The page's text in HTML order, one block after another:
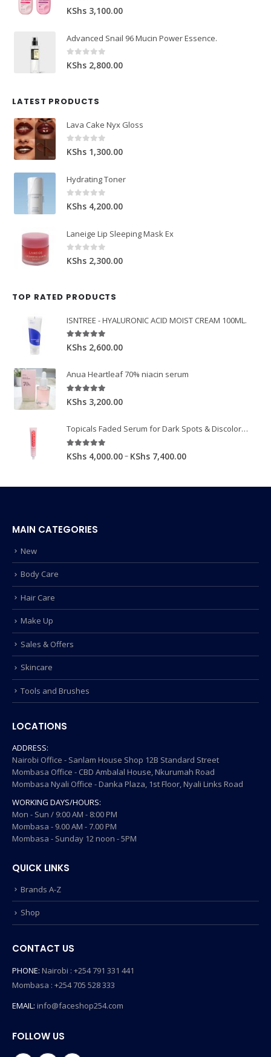
0out of 5
KShs 3,100.00
Advanced Snail 96 Mucin Power Essence.
0out of 5
KShs 2,800.00
LATEST PRODUCTS
Lava Cake Nyx Gloss
0out of 5
KShs 1,300.00
Hydrating Toner
0out of 5
KShs 4,200.00
Laneige Lip Sleeping Mask Ex
0out of 5
KShs 2,300.00
TOP RATED PRODUCTS
ISNTREE - HYALURONIC ACID MOIST CREAM 100ML.
5.00 out of 5
KShs 2,600.00
Anua Heartleaf 70% niacin serum
5.00 out of 5
KShs 3,200.00
Topicals Faded Serum for Dark Spots & Discoloration 50ml
5.00
KShs 4,000.00– KShs 7,400.00
MAIN CATEGORIES
New
Body Care
Hair Care
Make Up
Sales & Offers
Skincare
Tools and Brushes
LOCATIONS
ADDRESS:
Nairobi Office - Sanlam House Shop 12B Standard Street
Mombasa Office - CBD Ambalal House, Nkurumah Road
Mombasa Nyali Office - Danka Plaza, 1st Floor, Nyali Links Road
WORKING DAYS/HOURS:
Mon - Sun / 9:00 AM - 8:00 PM
Mombasa - 9.00 AM - 7.00 PM
Mombasa - Sunday 12 noon - 5PM
QUICK LINKS
Brands A-Z
Shop
CONTACT US
PHONE: Nairobi : +254 791 331 441
Mombasa : +254 705 528 333
EMAIL: info@faceshop254.com
FOLLOW US